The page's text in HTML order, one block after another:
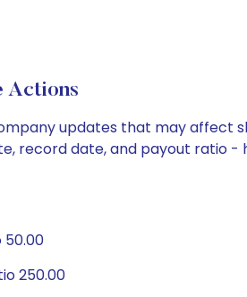
Actions
updates that may affect
record date, and payout ratio -
50.00
250.00